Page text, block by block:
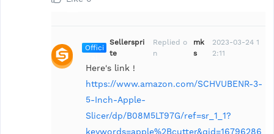
Offici
Sellerspri
te
Replied o
n
mk
s
2023-03-24 1
2:11
Here's link !
https://www.amazon.com/SCHVUBENR-3-
5-Inch-Apple-
Slicer/dp/B08M5LT97G/ref=sr_1_1?
keywords=apple%2Bcutter&qid=16796286